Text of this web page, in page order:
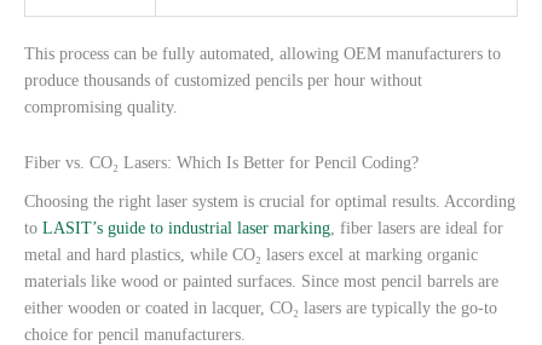
This process can be fully automated, allowing OEM manufacturers to
produce thousands of customized pencils per hour without
compromising quality.
Fiber vs. CO₂ Lasers: Which Is Better for Pencil Coding?
Choosing the right laser system is crucial for optimal results. According
to LASIT’s guide to industrial laser marking , fiber lasers are ideal for
metal and hard plastics, while CO₂ lasers excel at marking organic
materials like wood or painted surfaces. Since most pencil barrels are
either wooden or coated in lacquer, CO₂ lasers are typically the go-to
choice for pencil manufacturers.